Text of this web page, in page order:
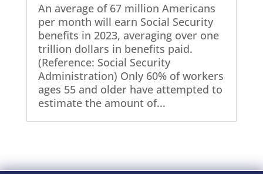
An average of 67 million Americans
per month will earn Social Security
benefits in 2023, averaging over one
trillion dollars in benefits paid.
(Reference: Social Security
Administration) Only 60% of workers
ages 55 and older have attempted to
estimate the amount of...